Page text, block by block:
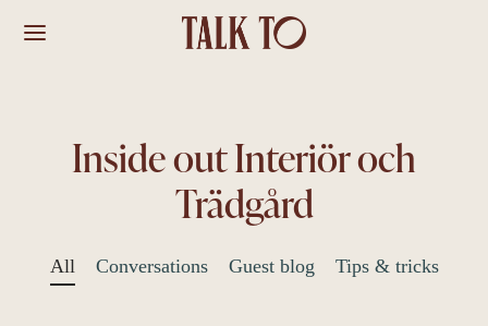
Inside out Interiör och
Trädgård
All Conversations Guest blog Tips & tricks